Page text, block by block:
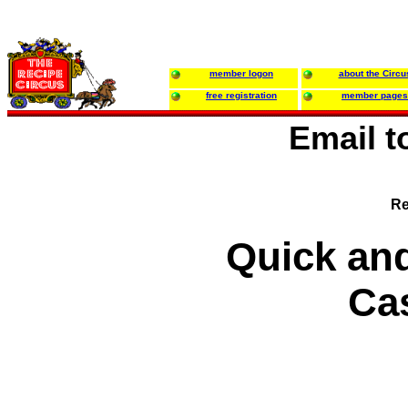
member logon about the
free registration member pages
Email
Quick